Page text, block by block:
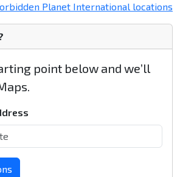
Planet International locations
point below and we’ll